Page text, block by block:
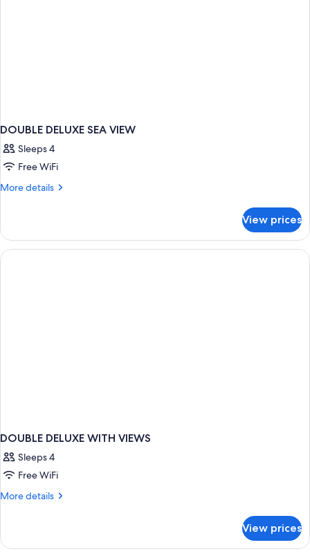
DOUBLE DELUXE SEA VIEW
Sleeps 4
Free WiFi
More details
More
DELUXE
SEA
VIEW
View prices
DOUBLE DELUXE WITH VIEWS
Sleeps 4
Free WiFi
More details
More
DELUXE
View prices